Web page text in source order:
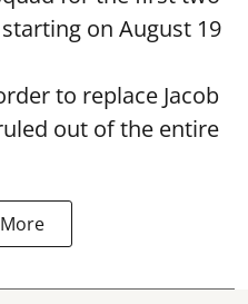
on August 19
to replace Jacob
out of the entire